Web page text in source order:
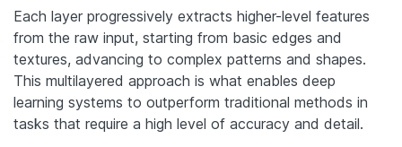
Each layer progressively extracts higher-level features
from the raw input, starting from basic edges and
textures, advancing to complex patterns and shapes.
This multilayered approach is what enables deep
learning systems to outperform traditional methods in
tasks that require a high level of accuracy and detail.